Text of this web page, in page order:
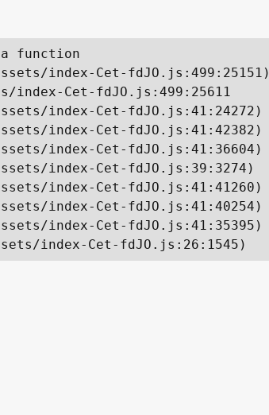
a function
index-Cet-fdJO.js:499:25151)
index-Cet-fdJO.js:499:25611
index-Cet-fdJO.js:41:24272)
index-Cet-fdJO.js:41:42382)
index-Cet-fdJO.js:41:36604)
index-Cet-fdJO.js:39:3274)
index-Cet-fdJO.js:41:41260)
index-Cet-fdJO.js:41:40254)
index-Cet-fdJO.js:41:35395)
index-Cet-fdJO.js:26:1545)